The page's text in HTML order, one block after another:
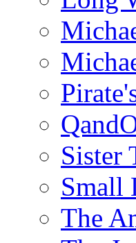
Sister
Small
The